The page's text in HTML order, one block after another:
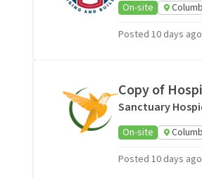
On-site
Posted 10 days ago
Copy of
Sanctuary
On-site
Posted 10 days ago